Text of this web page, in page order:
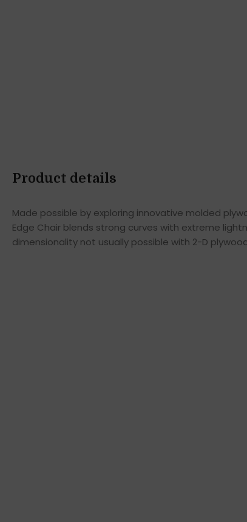
Product details
Made possible by exploring innovative molded
Edge Chair blends strong curves with extreme
dimensionality not usually possible with 2-D